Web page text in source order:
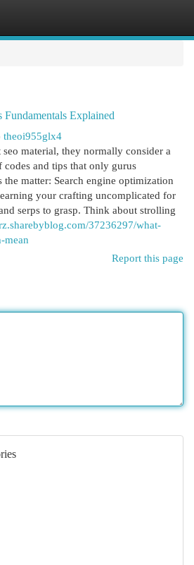
Fundamentals Explained
theoi955glx4
material, they normally consider a
and tips that only gurus
the matter: Search engine optimization
your crafting uncomplicated for
serps to grasp. Think about strolling
37236297/what-
mean
Report this page